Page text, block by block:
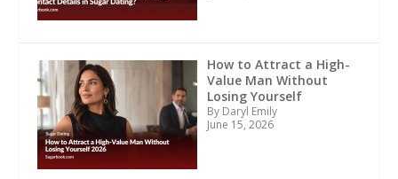
How to Attract a High-
Value Man Without
Losing Yourself
By Daryl Emily
June 15, 2026